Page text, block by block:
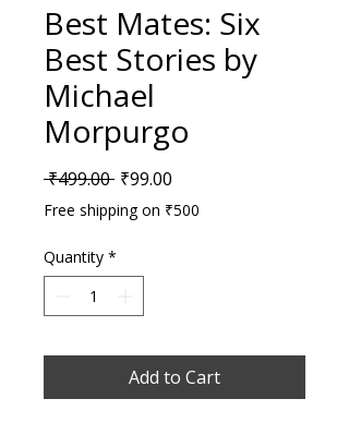
Best Mates: Six
Best Stories by
Michael
Morpurgo
₹499.00 Regular Price
₹99.00
Free shipping on ₹500
Quantity *
Add to Cart